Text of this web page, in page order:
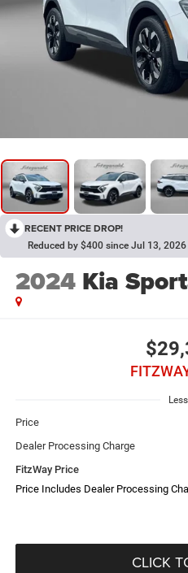
RECENT PRICE DROP!
Reduced by $400 since Jul 13, 2026
2024 Kia
Less
Price
Dealer Processing Charge
FitzWay Price
Price Includes Dealer Processing
CLICK